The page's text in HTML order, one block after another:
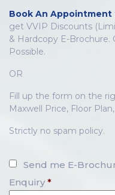
Book An Appointment
get VVIP Discounts
& Hardcopy E-
Possible.
OR
Fill up the form on the
Maxwell Price, Floor
Strictly no spam policy.
Send me E-
Enquiry *